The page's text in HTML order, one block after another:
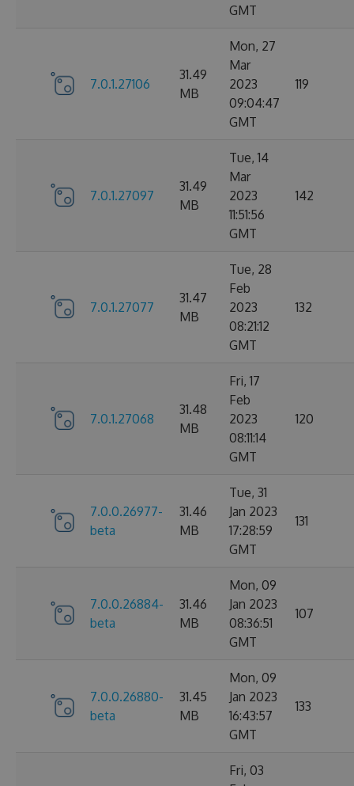
GMT
7.0.1.27106
31.49
MB
Mon, 27
Mar
2023
09:04:47
GMT
119
7.0.1.27097
31.49
MB
Tue, 14
Mar
2023
11:51:56
GMT
142
7.0.1.27077
31.47
MB
Tue, 28
Feb
2023
08:21:12
GMT
132
7.0.1.27068
31.48
MB
Fri, 17
Feb
2023
08:11:14
GMT
120
7.0.0.26977-
beta
31.46
MB
Tue, 31
Jan 2023
17:28:59
GMT
131
7.0.0.26884-
beta
31.46
MB
Mon, 09
Jan 2023
08:36:51
GMT
107
7.0.0.26880-
beta
31.45
MB
Mon, 09
Jan 2023
16:43:57
GMT
133
Fri, 03